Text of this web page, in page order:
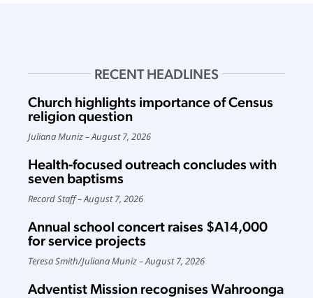
RECENT HEADLINES
Church highlights importance of Census
religion question
Juliana Muniz August 7, 2026
Health-focused outreach concludes with
seven baptisms
Record Staff August 7, 2026
Annual school concert raises $A14,000
for service projects
Teresa Smith/Juliana Muniz August 7, 2026
Adventist Mission recognises Wahroonga